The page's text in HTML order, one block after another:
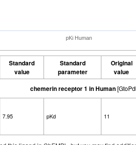
pKi Human
Standard
value
Standard
parameter
Original
value
chemerin receptor 1 in Human
7.95 pKd 11